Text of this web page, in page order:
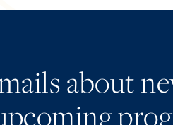
about